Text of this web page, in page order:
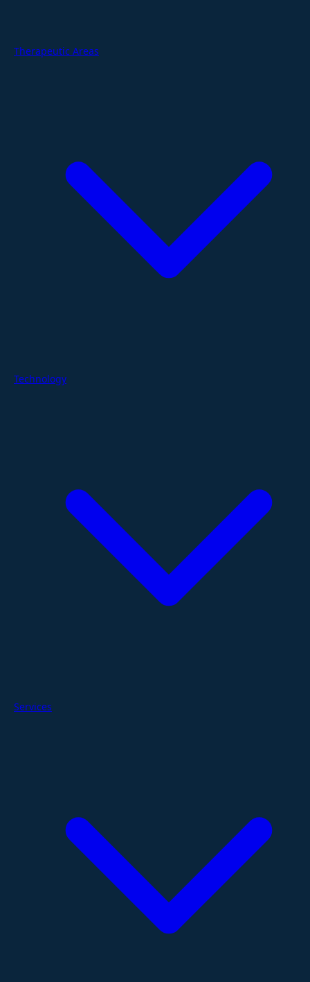
Therapeutic Areas
Technology
Services